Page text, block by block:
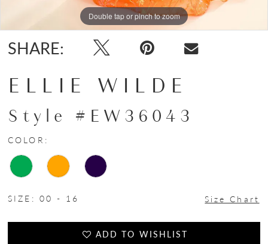
Double tap or pinch to zoom
Double tap or pinch to zoom
Double tap or pinch to zoom
SHARE:
ELLIE WILDE
Style #EW36043
COLOR:
SIZE: 00 - 16 Size Chart
ADD TO WISHLIST